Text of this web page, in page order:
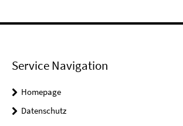
Service Navigation
Homepage
Datenschutz